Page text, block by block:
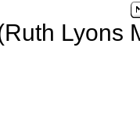
Lyons